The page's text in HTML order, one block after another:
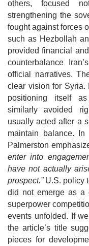
others, focused
strengthening the
fought against forces
such as Hezbollah
provided financial
counterbalance
official narratives.
clear vision for Syria.
positioning itself
similarly avoided
usually acted after a
maintain balance. In
Palmerston
enterinto
have not actually
prospect.”U.S. policy
did not emerge as a
superpower
events unfolded. If
the article’s title
pieces for